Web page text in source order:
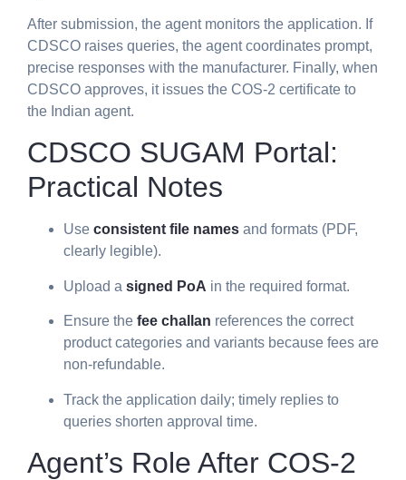
After submission, the agent monitors the application. If
CDSCO raises queries, the agent coordinates prompt,
precise responses with the manufacturer. Finally, when
CDSCO approves, it issues the COS-2 certificate to
the Indian agent.
CDSCO SUGAM Portal:
Practical Notes
Use consistent file names and formats (PDF,
clearly legible).
Upload a signed PoA in the required format.
Ensure the fee challan references the correct
product categories and variants because fees are
non-refundable.
Track the application daily; timely replies to
queries shorten approval time.
Agent’s Role After COS-2